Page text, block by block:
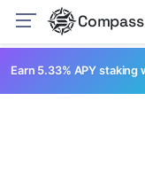
Compass